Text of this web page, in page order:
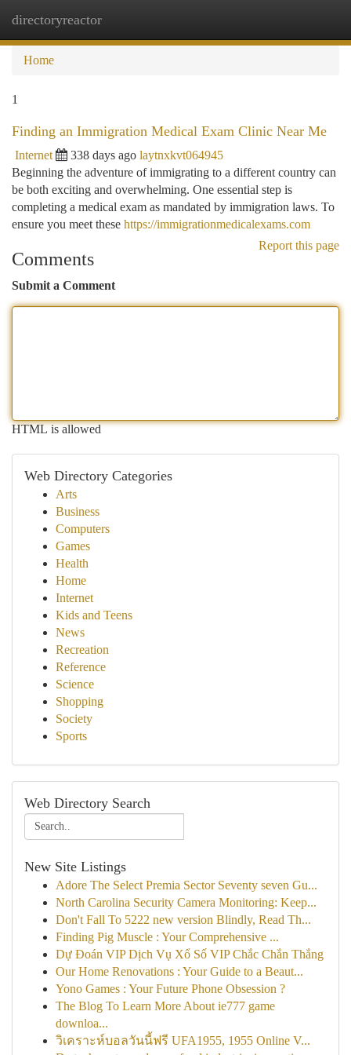
directoryreactor
Home
1
Finding an Immigration Medical Exam Clinic Near Me
Internet 338 days ago laytnxkvt064945
Beginning the adventure of immigrating to a different country can
be both exciting and overwhelming. One essential step is
completing a medical exam as mandated by immigration laws. To
ensure you meet these https://immigrationmedicalexams.com
Report this page
Comments
Submit a Comment
HTML is allowed
Web Directory Categories
Arts
Business
Computers
Games
Health
Home
Internet
Kids and Teens
News
Recreation
Reference
Science
Shopping
Society
Sports
Web Directory Search
New Site Listings
Adore The Select Premia Sector Seventy seven Gu...
North Carolina Security Camera Monitoring: Keep...
Don't Fall To 5222 new version Blindly, Read Th...
Finding Pig Muscle : Your Comprehensive ...
Dự Đoán VIP Dịch Vụ Xổ Số VIP Chắc Chắn Thắng
Our Home Renovations : Your Guide to a Beaut...
Yono Games : Your Future Phone Obsession ?
The Blog To Learn More About ie777 game
downloa...
วิเคราะห์บอลวันนี้ฟรี UFA1955, 1955 Online V...